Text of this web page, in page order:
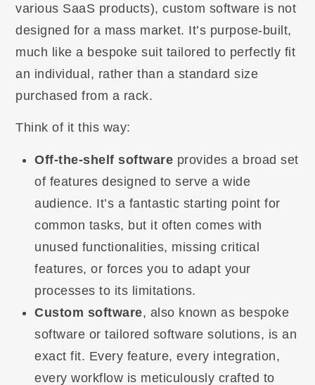
various SaaS products), custom software is not
designed for a mass market. It’s purpose-built,
much like a bespoke suit tailored to perfectly fit
an individual, rather than a standard size
purchased from a rack.
Think of it this way:
Off-the-shelf software provides a broad set
of features designed to serve a wide
audience. It’s a fantastic starting point for
common tasks, but it often comes with
unused functionalities, missing critical
features, or forces you to adapt your
processes to its limitations.
Custom software, also known as bespoke
software or tailored software solutions, is an
exact fit. Every feature, every integration,
every workflow is meticulously crafted to